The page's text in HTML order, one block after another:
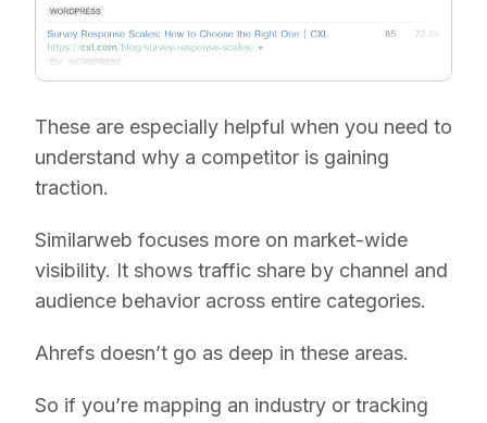
These are especially helpful when you need to
understand why a competitor is gaining
traction.
Similarweb focuses more on market-wide
visibility. It shows traffic share by channel and
audience behavior across entire categories.
Ahrefs doesn’t go as deep in these areas.
So if you’re mapping an industry or tracking